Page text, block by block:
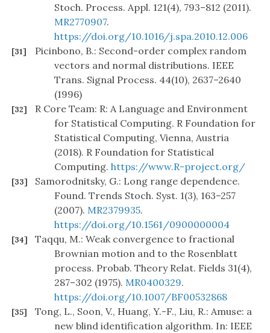
Stoch. Process. Appl. 121(4), 793–812 (2011).
MR2770907.
https://doi.org/10.1016/j.spa.2010.12.006
[31]
Picinbono, B.: Second-order complex random
vectors and normal distributions. IEEE
Trans. Signal Process. 44(10), 2637–2640
(1996)
[32]
R Core Team: R: A Language and Environment
for Statistical Computing. R Foundation for
Statistical Computing, Vienna, Austria
(2018). R Foundation for Statistical
Computing. https://www.R-project.org/
[33]
Samorodnitsky, G.: Long range dependence.
Found. Trends Stoch. Syst. 1(3), 163–257
(2007). MR2379935.
https://doi.org/10.1561/0900000004
[34]
Taqqu, M.: Weak convergence to fractional
Brownian motion and to the Rosenblatt
process. Probab. Theory Relat. Fields 31(4),
287–302 (1975). MR0400329.
https://doi.org/10.1007/BF00532868
[35]
Tong, L., Soon, V., Huang, Y.-F., Liu, R.: Amuse: a
new blind identification algorithm. In: IEEE